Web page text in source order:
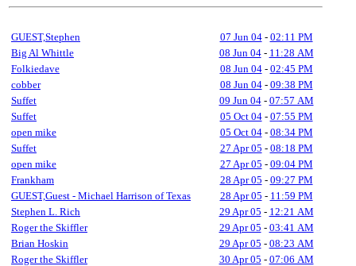
GUEST,Stephen 07 Jun 04- 02:11 PM
Big Al Whittle
08 Jun 04- 11:28 AM
Folkiedave
08 Jun 04- 02:45 PM
cobber
08 Jun 04- 09:38 PM
Suffet
09 Jun 04- 07:57 AM
Suffet
05 Oct 04- 07:55 PM
open mike
05 Oct 04- 08:34 PM
Suffet
27 Apr 05 - 08:18 PM
open mike
27 Apr 05 - 09:04 PM
Frankham
28 Apr 05 - 09:27 PM
GUEST,Guest - Michael Harrison of Texas
28 Apr 05 - 11:59 PM
Stephen L. Rich
29 Apr 05 - 12:21 AM
Roger the Skiffler
29 Apr 05 - 03:41 AM
Brian Hoskin
29 Apr 05 - 08:23 AM
Roger the Skiffler
30 Apr 05 - 07:06 AM